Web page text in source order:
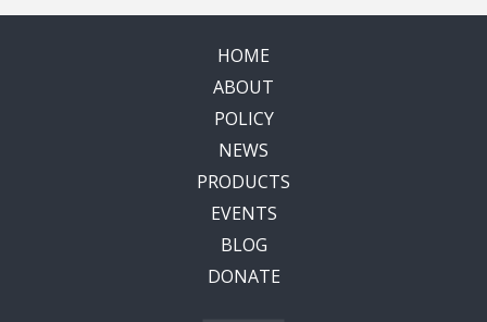
HOME
ABOUT
POLICY
NEWS
PRODUCTS
EVENTS
BLOG
DONATE